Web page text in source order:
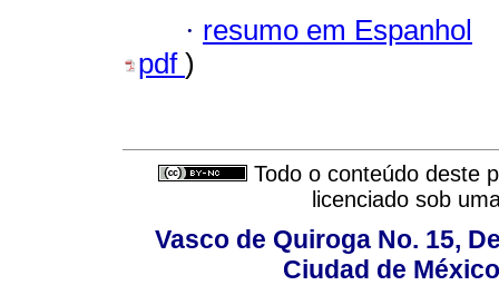
· resumo em Espanhol
pdf )
Todo o conteúdo deste
licenciado sob
Vasco de Quiroga No. 15,
Ciudad de